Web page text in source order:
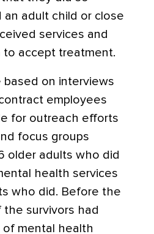
adult child or close
services and
accept treatment.
on interviews
employees
for outreach efforts
focus groups
older adults who did
health services
who did. Before the
the survivors had
mental health